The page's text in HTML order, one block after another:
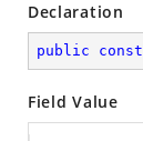
Declaration
public const
Field Value